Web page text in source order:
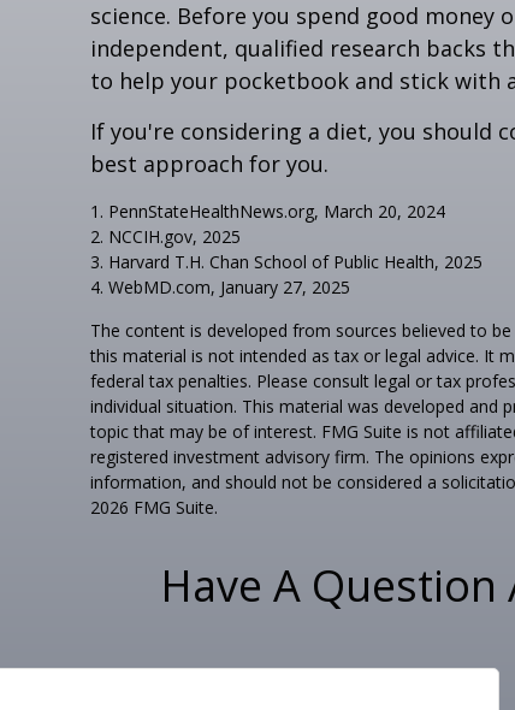
science. Before you spend good
independent, qualified research backs
to help your pocketbook and stick with
If you're considering a diet, you should
best approach for you.
1. PennStateHealthNews.org, March 20, 2024
2. NCCIH.gov, 2025
3. Harvard T.H. Chan School of Public Health, 2025
4. WebMD.com, January 27, 2025
The content is developed from sources believed to
this material is not intended as tax or legal advice. It
federal tax penalties. Please consult legal or tax
individual situation. This material was developed and
topic that may be of interest. FMG Suite is not
registered investment advisory firm. The opinions
information, and should not be considered a
2026 FMG Suite.
Have A